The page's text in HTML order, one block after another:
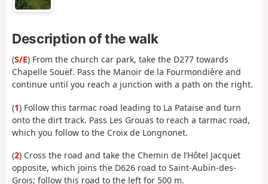
Description of the walk
(S/E) From the church car park, take the D277 towards
Chapelle Souëf. Pass the Manoir de la Fourmondière and
continue until you reach a junction with a path on the right.
(1) Follow this tarmac road leading to La Pataise and turn
onto the dirt track. Pass Les Grouas to reach a tarmac road,
which you follow to the Croix de Longnonet.
(2) Cross the road and take the Chemin de l’Hôtel Jacquet
opposite, which joins the D626 road to Saint-Aubin-des-
Grois; follow this road to the left for 500 m.